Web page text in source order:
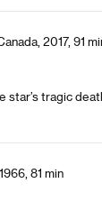
2017, 91
tragic
81 min